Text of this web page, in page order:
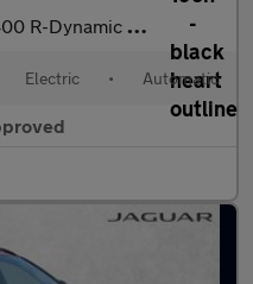
90kWh 5dr Auto With Heated and C
Electric • Automatic